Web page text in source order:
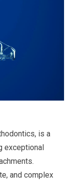
is a
exceptional
and complex